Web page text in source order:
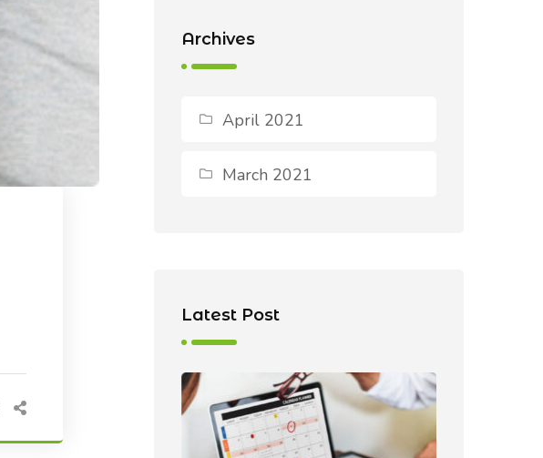
Archives
April 2021
March 2021
Latest Post